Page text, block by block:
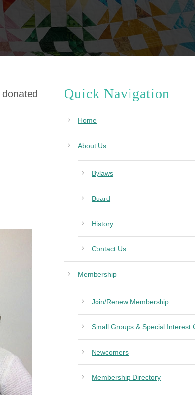
Quick Navigation
Home
About Us
Bylaws
Board
History
Contact Us
Membership
Join/Renew Membership
Small Groups & Special Interest
Newcomers
Membership Directory